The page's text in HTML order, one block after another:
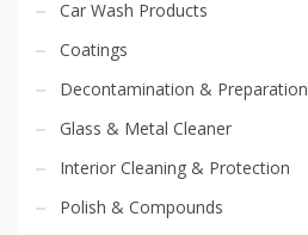
Car Wash Products
Coatings
Decontamination & Preparation
Glass & Metal Cleaner
Interior Cleaning & Protection
Polish & Compounds